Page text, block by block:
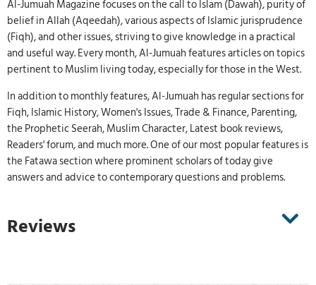
Al-Jumuah Magazine focuses on the call to Islam (Dawah), purity of
belief in Allah (Aqeedah), various aspects of Islamic jurisprudence
(Fiqh), and other issues, striving to give knowledge in a practical
and useful way. Every month, Al-Jumuah features articles on topics
pertinent to Muslim living today, especially for those in the West.
In addition to monthly features, Al-Jumuah has regular sections for
Fiqh, Islamic History, Women's Issues, Trade & Finance, Parenting,
the Prophetic Seerah, Muslim Character, Latest book reviews,
Readers' forum, and much more. One of our most popular features is
the Fatawa section where prominent scholars of today give
answers and advice to contemporary questions and problems.
Reviews